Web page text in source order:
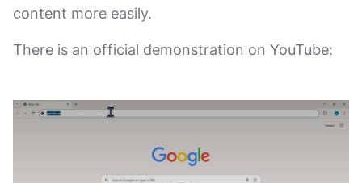
content more easily.
There is an official demonstration on YouTube: